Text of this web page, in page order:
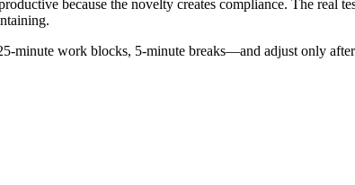
because the novelty creates compliance. The real
minute work blocks, 5-minute breaks—and adjust only